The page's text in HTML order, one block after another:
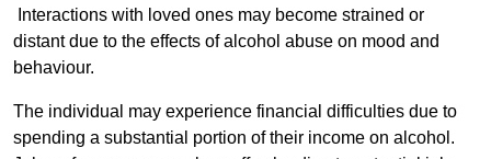
Interactions with loved ones may become strained or
distant due to the effects of alcohol abuse on mood and
behaviour.
The individual may experience financial difficulties due to
spending a substantial portion of their income on alcohol.